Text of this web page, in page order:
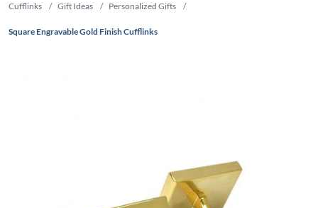
Cufflinks / Gift Ideas / Personalized Gifts /
Square Engravable Gold Finish Cufflinks